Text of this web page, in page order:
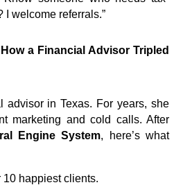
I welcome referrals.”
a Financial Advisor Tripled
advisor in Texas. For years, she
marketing and cold calls. After
Engine System, here’s what
happiest clients.